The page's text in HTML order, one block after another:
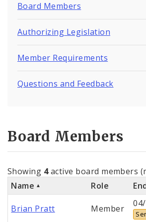
Board Members
Authorizing Legislation
Member Requirements
Questions and Feedback
Board Members
Showing 4active board members
Name
Role
Brian Pratt Member